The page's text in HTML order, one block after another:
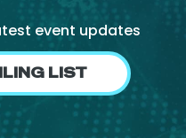
event updates
LIST